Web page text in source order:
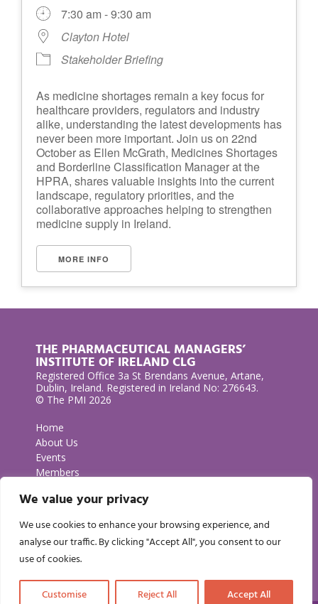
We value your privacy
We use cookies to enhance your browsing experience, and
analyse our traffic. By clicking "Accept All", you consent to our
use of cookies.
Customise Reject All Accept All
7:30 am - 9:30 am
Clayton Hotel
Stakeholder Briefing
As medicine shortages remain a key focus for
healthcare providers, regulators and industry
alike, understanding the latest developments has
never been more important. Join us on 22nd
October as Ellen McGrath, Medicines Shortages
and Borderline Classification Manager at the
HPRA, shares valuable insights into the current
landscape, regulatory priorities, and the
collaborative approaches helping to strengthen
medicine supply in Ireland.
MORE INFO
THE PHARMACEUTICAL MANAGERS’
INSTITUTE OF IRELAND CLG
Registered Office 3a St Brendans Avenue, Artane,
Dublin, Ireland. Registered in Ireland No: 276643.
© The PMI 2026
Home
About Us
Events
Members
Privacy Policy
GET IN TOUCH